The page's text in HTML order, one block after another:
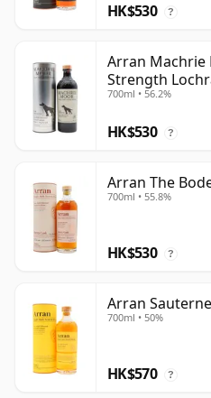
HK$530 ?
Arran Machrie
Strength
700ml • 56.2%
HK$530 ?
Arran The
700ml • 55.8%
HK$530 ?
Arran
700ml • 50%
HK$570 ?